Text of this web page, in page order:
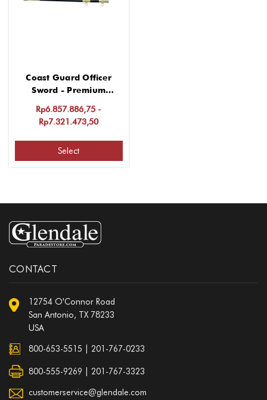
Coast Guard Officer
Sword - Premium
Rp6.857.886,75 -
Rp7.321.473,50
Select
CONTACT
12754 O'Connor Road
San Antonio, TX 78233
USA
800-653-5515 201-767-0233
800-555-9269 | 201-767-3323
customerservice@glendale.com